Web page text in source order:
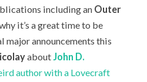
including an Outer
it’s a great time to be
major announcements this
aboutJohn D.
author with a Lovecraft